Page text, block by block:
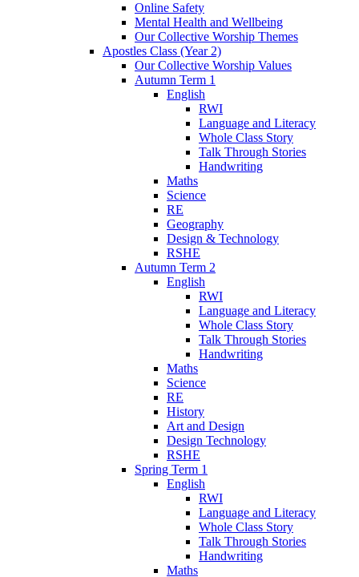
Online Safety
Mental Health and Wellbeing
Our Collective Worship Themes
Apostles Class (Year 2)
Our Collective Worship Values
Autumn Term 1
English
RWI
Language and Literacy
Whole Class Story
Talk Through Stories
Handwriting
Maths
Science
RE
Geography
Design & Technology
RSHE
Autumn Term 2
English
RWI
Language and Literacy
Whole Class Story
Talk Through Stories
Handwriting
Maths
Science
RE
History
Art and Design
Design Technology
RSHE
Spring Term 1
English
RWI
Language and Literacy
Whole Class Story
Talk Through Stories
Handwriting
Maths